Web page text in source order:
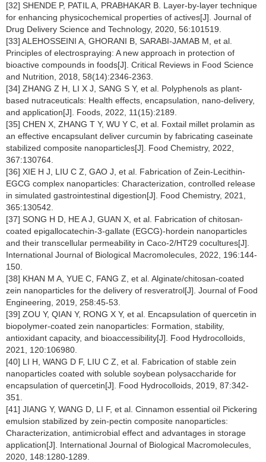
[32] SHENDE P, PATIL A, PRABHAKAR B. Layer-by-layer technique
for enhancing physicochemical properties of actives[J]. Journal of
Drug Delivery Science and Technology, 2020, 56:101519.
[33] ALEHOSSEINI A, GHORANI B, SARABI-JAMAB M, et al.
Principles of electrospraying: A new approach in protection of
bioactive compounds in foods[J]. Critical Reviews in Food Science
and Nutrition, 2018, 58(14):2346-2363.
[34] ZHANG Z H, LI X J, SANG S Y, et al. Polyphenols as plant-
based nutraceuticals: Health effects, encapsulation, nano-delivery,
and application[J]. Foods, 2022, 11(15):2189.
[35] CHEN X, ZHANG T Y, WU Y C, et al. Foxtail millet prolamin as
an effective encapsulant deliver curcumin by fabricating caseinate
stabilized composite nanoparticles[J]. Food Chemistry, 2022,
367:130764.
[36] XIE H J, LIU C Z, GAO J, et al. Fabrication of Zein-Lecithin-
EGCG complex nanoparticles: Characterization, controlled release
in simulated gastrointestinal digestion[J]. Food Chemistry, 2021,
365:130542.
[37] SONG H D, HE A J, GUAN X, et al. Fabrication of chitosan-
coated epigallocatechin-3-gallate (EGCG)-hordein nanoparticles
and their transcellular permeability in Caco-2/HT29 cocultures[J].
International Journal of Biological Macromolecules, 2022, 196:144-
150.
[38] KHAN M A, YUE C, FANG Z, et al. Alginate/chitosan-coated
zein nanoparticles for the delivery of resveratrol[J]. Journal of Food
Engineering, 2019, 258:45-53.
[39] ZOU Y, QIAN Y, RONG X Y, et al. Encapsulation of quercetin in
biopolymer-coated zein nanoparticles: Formation, stability,
antioxidant capacity, and bioaccessibility[J]. Food Hydrocolloids,
2021, 120:106980.
[40] LI H, WANG D F, LIU C Z, et al. Fabrication of stable zein
nanoparticles coated with soluble soybean polysaccharide for
encapsulation of quercetin[J]. Food Hydrocolloids, 2019, 87:342-
351.
[41] JIANG Y, WANG D, LI F, et al. Cinnamon essential oil Pickering
emulsion stabilized by zein-pectin composite nanoparticles:
Characterization, antimicrobial effect and advantages in storage
application[J]. International Journal of Biological Macromolecules,
2020, 148:1280-1289.